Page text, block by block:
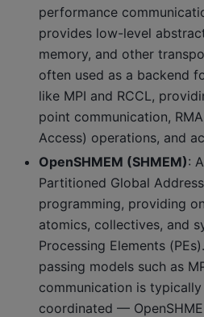
performance
provides low-level
memory, and other
often used as a backend
like MPI and RCCL,
point communication,
Access) operations, and
OpenSHMEM (SHMEM):
Partitioned Global
programming, providing
atomics, collectives, and
Processing Elements
passing models such as
communication is
coordinated —